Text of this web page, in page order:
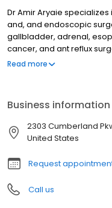
Dr Amir Aryaie
and, and endoscopic
gallbladder, adrenal,
cancer, and ant reflux
known surgeon who
Read more
Business information
2303 Cumberland
United States
Request
Call us